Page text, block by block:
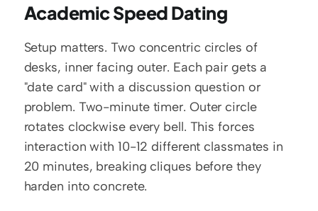
Academic Speed Dating
Setup matters. Two concentric circles of
desks, inner facing outer. Each pair gets a
"date card" with a discussion question or
problem. Two-minute timer. Outer circle
rotates clockwise every bell. This forces
interaction with 10-12 different classmates in
20 minutes, breaking cliques before they
harden into concrete.